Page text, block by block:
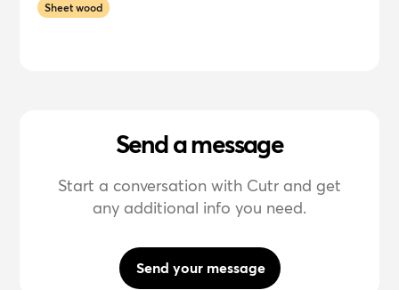
Sheet wood
Send a message
Start a conversation with Cutr and get
any additional info you need.
Send your message